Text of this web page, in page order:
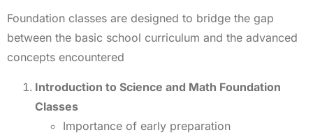
Foundation classes are designed to bridge the gap
between the basic school curriculum and the advanced
concepts encountered
Introduction to Science and Math Foundation
Classes
Importance of early preparation